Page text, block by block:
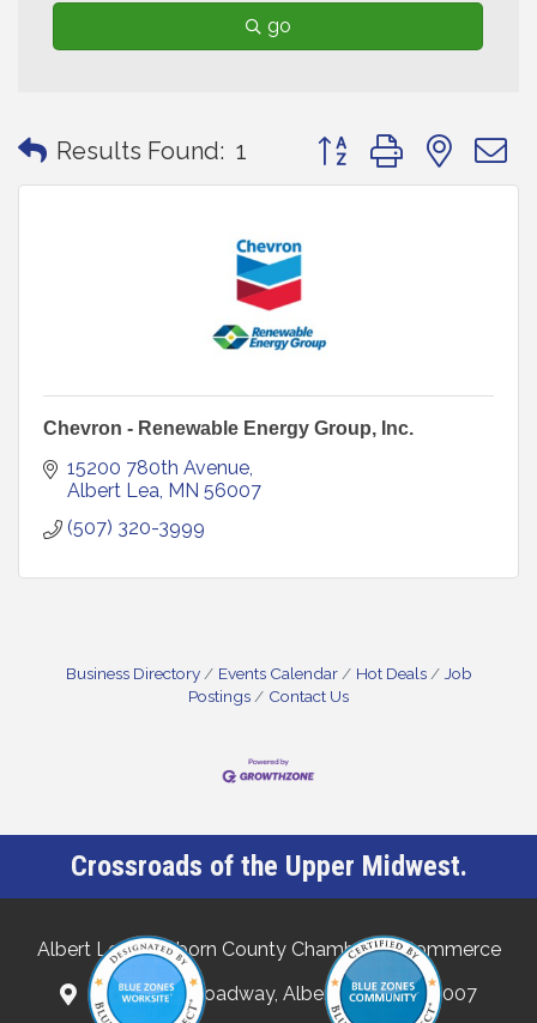
go
Results Found: 1 Button group with
Chevron - Renewable Energy Group, Inc.
15200 780th Avenue
Albert Lea MN 56007
(507) 320-3999
Business Directory Events Calendar Hot Deals
Job
Postings
Contact Us
Crossroads of the Upper Midwest.
Albert Lea-Freeborn County Chamber of Commerce
132 North Broadway, Albert Lea, MN 56007